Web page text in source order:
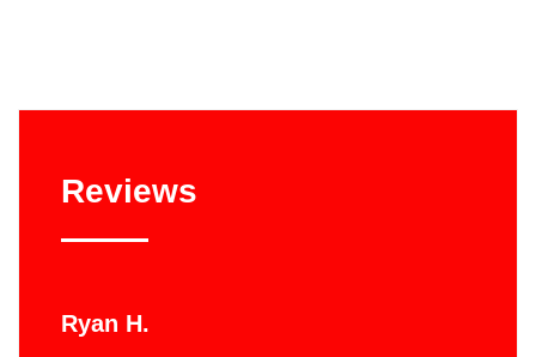
Reviews
Ryan H.